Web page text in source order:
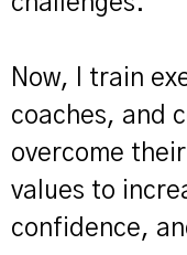
Now, I train
coaches, and
overcome
values to
confidence,